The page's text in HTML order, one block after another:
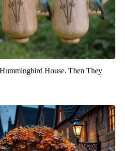
House. Then They